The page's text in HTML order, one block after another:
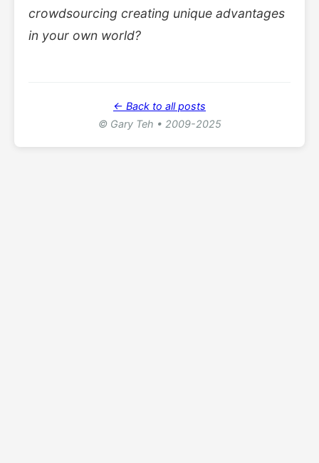
crowdsourcing creating unique advantages
in your own world?
← Back to all posts
© Gary Teh • 2009-2025